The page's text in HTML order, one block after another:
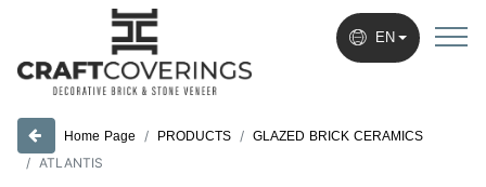
Home Page PRODUCTS GLAZED BRICK CERAMICS
ATLANTIS
EN